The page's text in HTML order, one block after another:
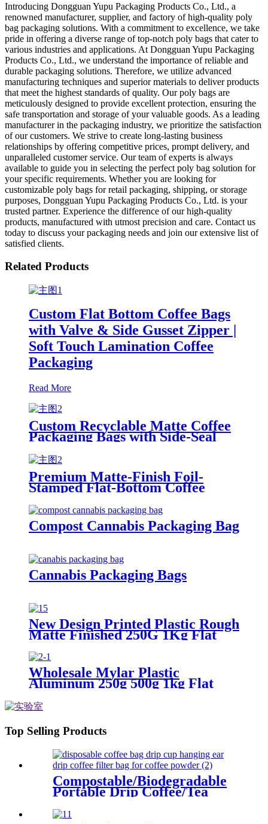
Introducing Dongguan Yupu Packaging Products Co., Ltd., a
renowned manufacturer, supplier, and factory of high-quality poly
bag packaging solutions. With a commitment to excellence, we take
pride in offering a diverse range of top-notch poly bags that cater to
various industries and applications. At Dongguan Yupu Packaging
Products Co., Ltd., we understand the importance of reliable and
durable packaging solutions. Therefore, we utilize advanced
manufacturing techniques and superior materials to deliver products
that meet the highest standards of quality. Our poly bags are
meticulously designed to provide excellent protection, ensuring the
safe transportation and storage of your valuable goods. As a leading
manufacturer in the packaging industry, we prioritize the satisfaction
of our customers. We strive to create long-lasting business
relationships by offering competitive prices, prompt delivery, and
unparalleled customer service. Our team of experts is always
available to guide you in selecting the perfect poly bag solution for
your specific requirements. Whether you are looking for
customizable poly bags for retail packaging, shipping, or storage
purposes, Dongguan Yupu Packaging Products Co., Ltd. is your
trusted partner. Experience the difference of our high-quality
products, manufactured with utmost precision and care. Contact us
today to discuss your packaging needs and join our extensive list of
satisfied clients.
Related Products
Custom Flat Bottom Coffee Bags
with Valve & Side Gusset Zipper |
Soft Touch Lamination Coffee
Packaging
Read More
Custom Recyclable Matte Coffee
Packaging Bags with Side-Seal
Zipper and One-Way Degassing
Valve
Premium Matte-Finish Foil-
Stamped Flat-Bottom Coffee
Packaging Bag | Crafting a
Specialty Coffee Brand Image
Compost Cannabis Packaging Bag
Cannabis Packaging Bags
New Design Printed Plastic Rough
Matte Finished 250G 1Kg Flat
Packaging Bags
Wholesale Mylar Plastic
Aluminum 250g 500g 1kg Flat
Pouch
Top Selling Products
Compostable/Biodegradable
Portable Drip Coffee/Tea